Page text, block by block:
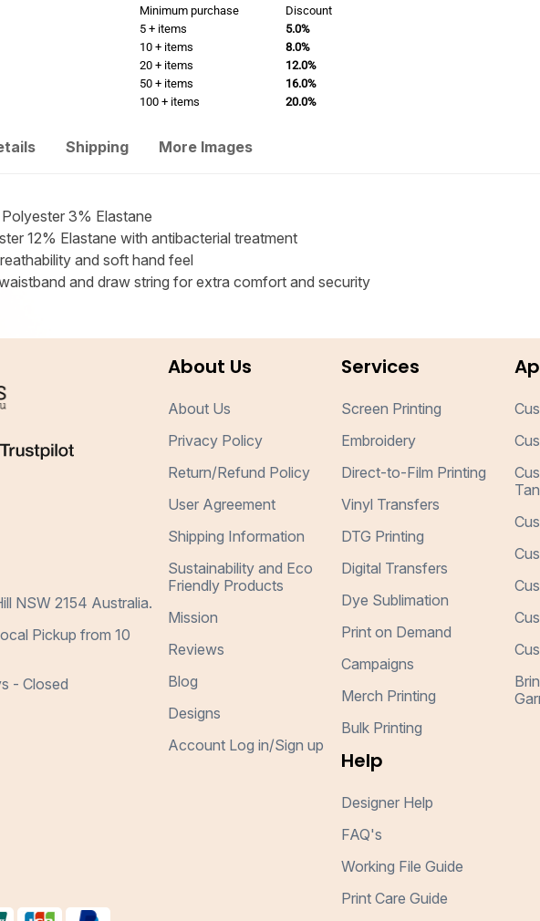
Minimum purchase
Discount
5 + items
5.0%
10 + items
8.0%
20 + items
12.0%
50 + items
16.0%
100 + items
20.0%
Shipping More Images
3% Elastane
12% Elastane with antibacterial treatment
and soft hand feel
and draw string for extra comfort and security
NSW 2154 Australia.
Pickup from 10
- Closed
About Us
About Us
Privacy Policy
Return/Refund Policy
User Agreement
Shipping Information
Sustainability and Eco
Friendly Products
Mission
Reviews
Blog
Designs
Account Log in/Sign up
Services
Screen Printing
Embroidery
Direct-to-Film Printing
Vinyl Transfers
DTG Printing
Digital Transfers
Dye Sublimation
Print on Demand
Campaigns
Merch Printing
Bulk Printing
Help
Designer Help
FAQ's
Working File Guide
Print Care Guide